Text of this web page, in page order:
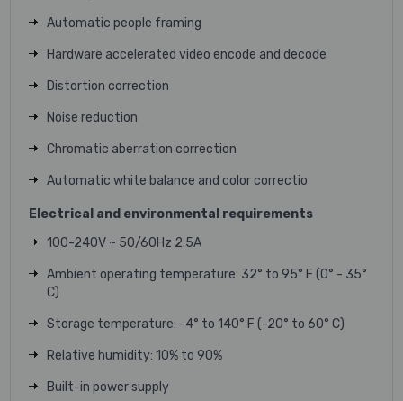
Automatic people framing
Hardware accelerated video encode and decode
Distortion correction
Noise reduction
Chromatic aberration correction
Automatic white balance and color correctio
Electrical and environmental requirements
100-240V ~ 50/60Hz 2.5A
Ambient operating temperature: 32° to 95° F (0° - 35°
C)
Storage temperature: -4° to 140° F (-20° to 60° C)
Relative humidity: 10% to 90%
Built-in power supply